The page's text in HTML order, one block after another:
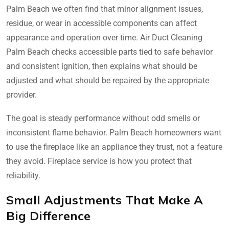
Palm Beach we often find that minor alignment issues,
residue, or wear in accessible components can affect
appearance and operation over time. Air Duct Cleaning
Palm Beach checks accessible parts tied to safe behavior
and consistent ignition, then explains what should be
adjusted and what should be repaired by the appropriate
provider.
The goal is steady performance without odd smells or
inconsistent flame behavior. Palm Beach homeowners want
to use the fireplace like an appliance they trust, not a feature
they avoid. Fireplace service is how you protect that
reliability.
Small Adjustments That Make A
Big Difference